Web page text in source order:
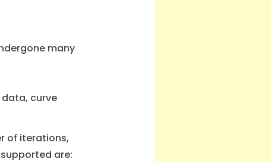
many
curve
of iterations,
are: